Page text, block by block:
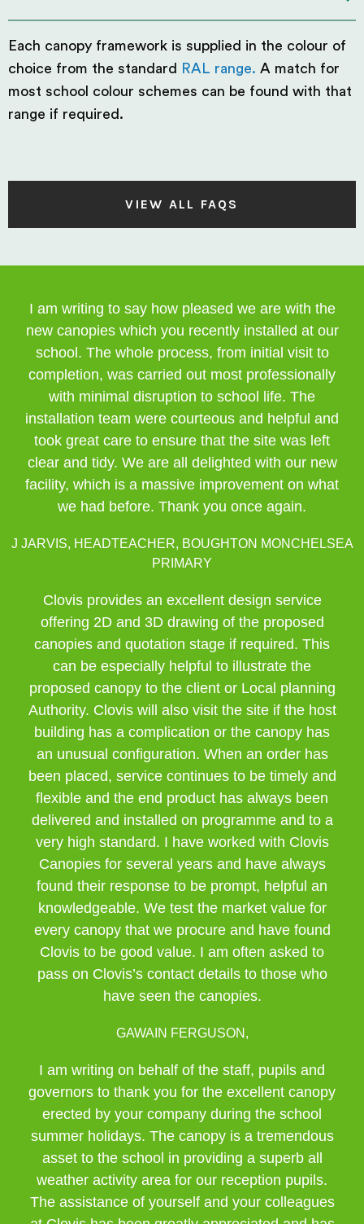
Each canopy framework is supplied in the colour of
choice from the standard
RAL range. A match for
most school colour schemes can be found with that
range if required.
VIEW ALL FAQS
I am writing to say how pleased we are with the
new canopies which you recently installed at our
school. The whole process, from initial visit to
completion, was carried out most professionally
with minimal disruption to school life. The
installation team were courteous and helpful and
took great care to ensure that the site was left
clear and tidy. We are all delighted with our new
facility, which is a massive improvement on what
we had before. Thank you once again.
J JARVIS, HEADTEACHER, BOUGHTON MONCHELSEA
PRIMARY
Clovis provides an excellent design service
offering 2D and 3D drawing of the proposed
canopies and quotation stage if required. This
can be especially helpful to illustrate the
proposed canopy to the client or Local planning
Authority. Clovis will also visit the site if the host
building has a complication or the canopy has
an unusual configuration. When an order has
been placed, service continues to be timely and
flexible and the end product has always been
delivered and installed on programme and to a
very high standard. I have worked with Clovis
Canopies for several years and have always
found their response to be prompt, helpful an
knowledgeable. We test the market value for
every canopy that we procure and have found
Clovis to be good value. I am often asked to
pass on Clovis’s contact details to those who
have seen the canopies.
GAWAIN FERGUSON,
I am writing on behalf of the staff, pupils and
governors to thank you for the excellent canopy
erected by your company during the school
summer holidays. The canopy is a tremendous
asset to the school in providing a superb all
weather activity area for our reception pupils.
The assistance of yourself and your colleagues